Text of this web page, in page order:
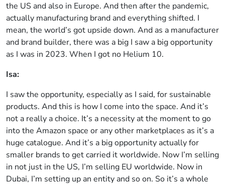
the US and also in Europe. And then after the pandemic,
actually manufacturing brand and everything shifted. I
mean, the world’s got upside down. And as a manufacturer
and brand builder, there was a big I saw a big opportunity
as I was in 2023. When I got no Helium 10.
Isa:
I saw the opportunity, especially as I said, for sustainable
products. And this is how I come into the space. And it’s
not a really a choice. It’s a necessity at the moment to go
into the Amazon space or any other marketplaces as it’s a
huge catalogue. And it’s a big opportunity actually for
smaller brands to get carried it worldwide. Now I’m selling
in not just in the US, I’m selling EU worldwide. Now in
Dubai, I’m setting up an entity and so on. So it’s a whole